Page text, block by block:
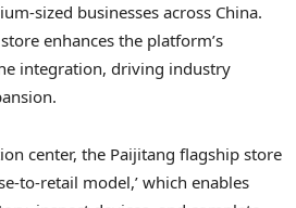
sized businesses across China.
enhances the platform’s
integration, driving industry
center, the Paijitang flagship store
to-retail model,’ which enables